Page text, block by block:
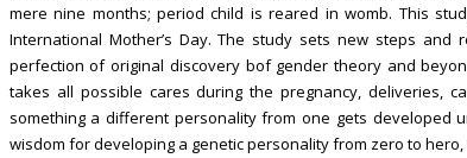
mere nine months; period child is reared in womb. This
International Mother’s Day. The study sets new steps
perfection of original discovery bof gender theory and
takes all possible cares during the pregnancy, deliveries,
something a different personality from one gets developed
wisdom for developing a genetic personality from zero to